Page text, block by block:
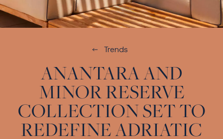
Trends
ANANTARA AND
MINOR RESERVE
COLLECTION SET TO
REDEFINE ADRIATIC